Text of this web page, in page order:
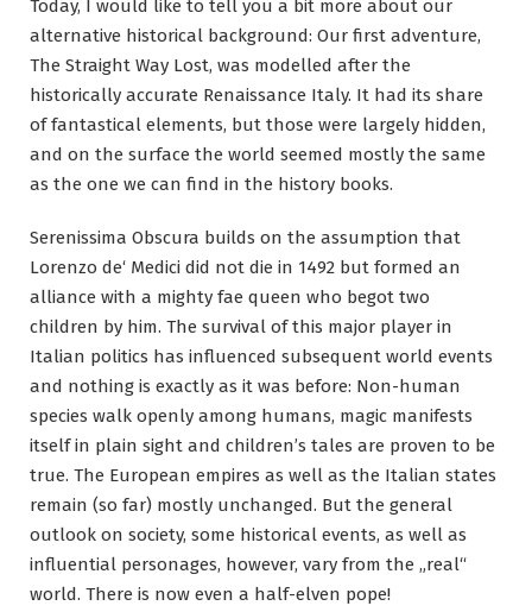
Today, I would like to tell you a bit more about our
alternative historical background: Our first adventure,
The Straight Way Lost, was modelled after the
historically accurate Renaissance Italy. It had its share
of fantastical elements, but those were largely hidden,
and on the surface the world seemed mostly the same
as the one we can find in the history books.
Serenissima Obscura builds on the assumption that
Lorenzo de‘ Medici did not die in 1492 but formed an
alliance with a mighty fae queen who begot two
children by him. The survival of this major player in
Italian politics has influenced subsequent world events
and nothing is exactly as it was before: Non-human
species walk openly among humans, magic manifests
itself in plain sight and children’s tales are proven to be
true. The European empires as well as the Italian states
remain (so far) mostly unchanged. But the general
outlook on society, some historical events, as well as
influential personages, however, vary from the „real“
world. There is now even a half-elven pope!